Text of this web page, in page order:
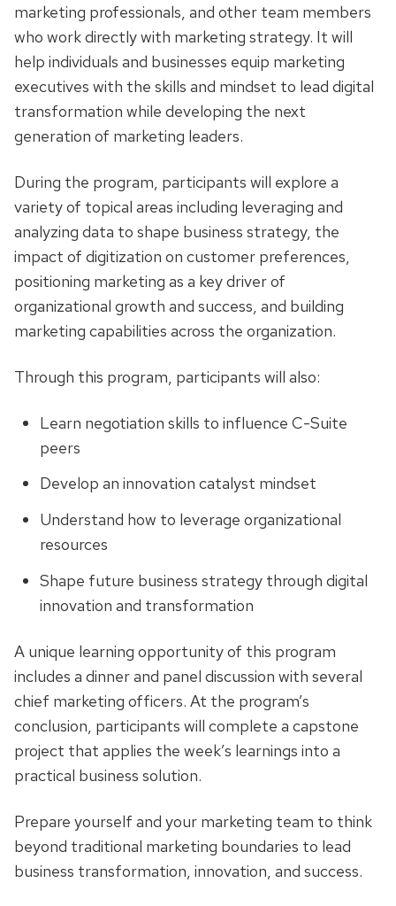
marketing professionals, and other team members
who work directly with marketing strategy. It will
help individuals and businesses equip marketing
executives with the skills and mindset to lead digital
transformation while developing the next
generation of marketing leaders.
During the program, participants will explore a
variety of topical areas including leveraging and
analyzing data to shape business strategy, the
impact of digitization on customer preferences,
positioning marketing as a key driver of
organizational growth and success, and building
marketing capabilities across the organization.
Through this program, participants will also:
Learn negotiation skills to influence C-Suite
peers
Develop an innovation catalyst mindset
Understand how to leverage organizational
resources
Shape future business strategy through digital
innovation and transformation
A unique learning opportunity of this program
includes a dinner and panel discussion with several
chief marketing officers. At the program’s
conclusion, participants will complete a capstone
project that applies the week’s learnings into a
practical business solution.
Prepare yourself and your marketing team to think
beyond traditional marketing boundaries to lead
business transformation, innovation, and success.